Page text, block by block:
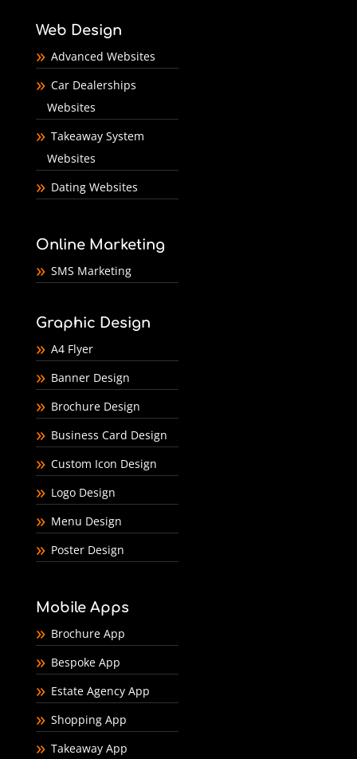
Web Design
Advanced Websites
Car Dealerships
Websites
Takeaway System
Websites
Dating Websites
Online Marketing
SMS Marketing
Graphic Design
A4 Flyer
Banner Design
Brochure Design
Business Card Design
Custom Icon Design
Logo Design
Menu Design
Poster Design
Mobile Apps
Brochure App
Bespoke App
Estate Agency App
Shopping App
Takeaway App